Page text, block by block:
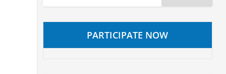
for:
PARTICIPATE NOW